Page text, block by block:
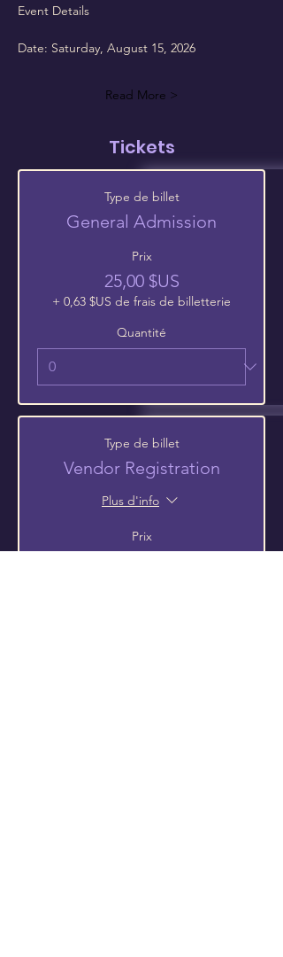
Event Details
Date: Saturday, August 15, 2026
Read More >
Tickets
Type de billet
General Admission
Prix
25,00 $US
+ 0,63 $US de frais de billetterie
Quantité
Type de billet
Vendor Registration
Plus d'info
Prix